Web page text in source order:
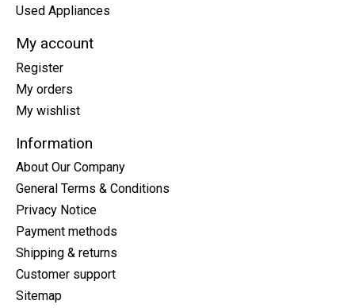
Used Appliances
My account
Register
My orders
My wishlist
Information
About Our Company
General Terms & Conditions
Privacy Notice
Payment methods
Shipping & returns
Customer support
Sitemap